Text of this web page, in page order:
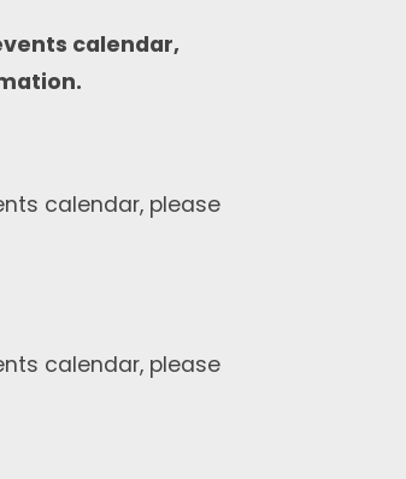
calendar,
calendar, please
calendar, please